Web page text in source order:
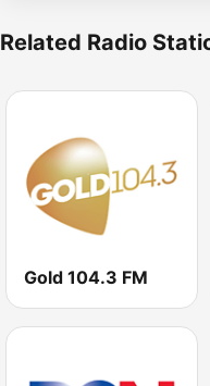
Related Radio
Gold 104.3 FM